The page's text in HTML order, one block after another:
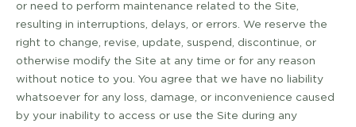
or need to perform maintenance related to the Site,
resulting in interruptions, delays, or errors. We reserve the
right to change, revise, update, suspend, discontinue, or
otherwise modify the Site at any time or for any reason
without notice to you. You agree that we have no liability
whatsoever for any loss, damage, or inconvenience caused
by your inability to access or use the Site during any